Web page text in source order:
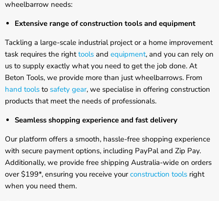
wheelbarrow needs:
Extensive range of construction tools and equipment
Tackling a large-scale industrial project or a home improvement
task requires the righttools and equipment, and you can rely on
us to supply exactly what you need to get the job done. At
Beton Tools, we provide more than just wheelbarrows. From
hand tools to safety gear, we specialise in offering construction
products that meet the needs of professionals.
Seamless shopping experience and fast delivery
Our platform offers a smooth, hassle-free shopping experience
with secure payment options, including PayPal and Zip Pay.
Additionally, we provide free shipping Australia-wide on orders
over $199*, ensuring you receive yourconstruction tools right
when you need them.